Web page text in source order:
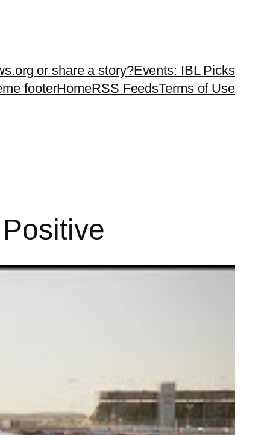
or share a story?Events: IBL Picks
footerHomeRSS FeedsTerms of Use